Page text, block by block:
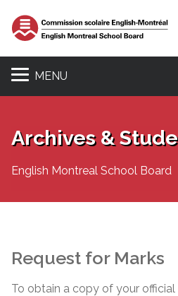
MENU
Archives &
English Montreal School Board
Request for Marks
To obtain a copy of your